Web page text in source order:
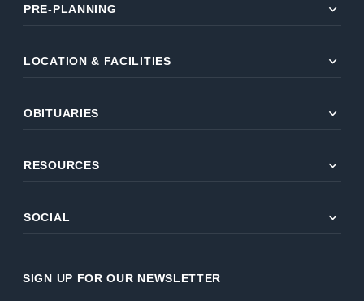
PRE-PLANNING expand_more
LOCATION & FACILITIES expand_more
OBITUARIES expand_more
RESOURCES expand_more
SOCIAL expand_more
SIGN UP FOR OUR NEWSLETTER